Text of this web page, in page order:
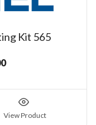
Kit 565
View Product